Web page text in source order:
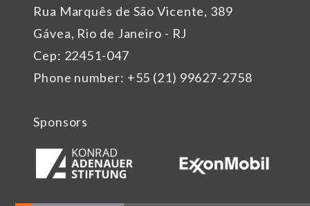
Rua Marquês de São Vicente, 389
Gávea, Rio de Janeiro - RJ
Cep: 22451-047
Phone number: +55 (21) 99627-2758
Sponsors